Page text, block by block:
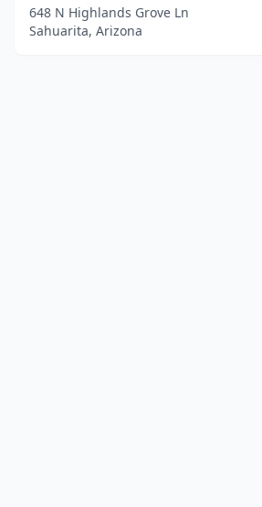
648 N Highlands Grove Ln
Sahuarita, Arizona